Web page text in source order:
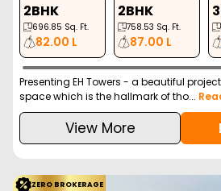
2BHK
696.85 Sq. Ft.
82.00 L
2BHK
758.53 Sq. Ft.
87.00 L
Presenting EH Towers - a beautiful
space which is the hallmark of tho...
View More
ZERO BROKERAGE